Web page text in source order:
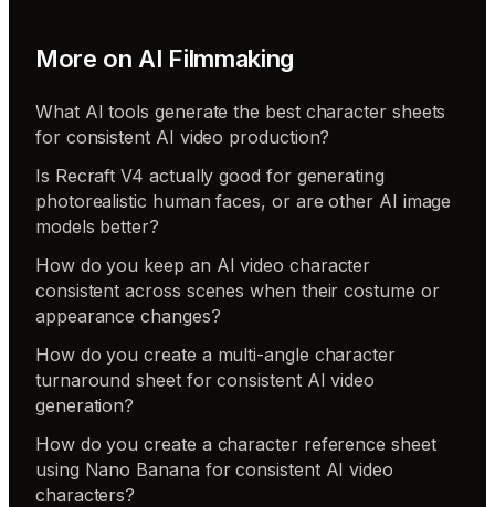
More on AI Filmmaking
What AI tools generate the best character sheets
for consistent AI video production?
Is Recraft V4 actually good for generating
photorealistic human faces, or are other AI image
models better?
How do you keep an AI video character
consistent across scenes when their costume or
appearance changes?
How do you create a multi-angle character
turnaround sheet for consistent AI video
generation?
How do you create a character reference sheet
using Nano Banana for consistent AI video
characters?